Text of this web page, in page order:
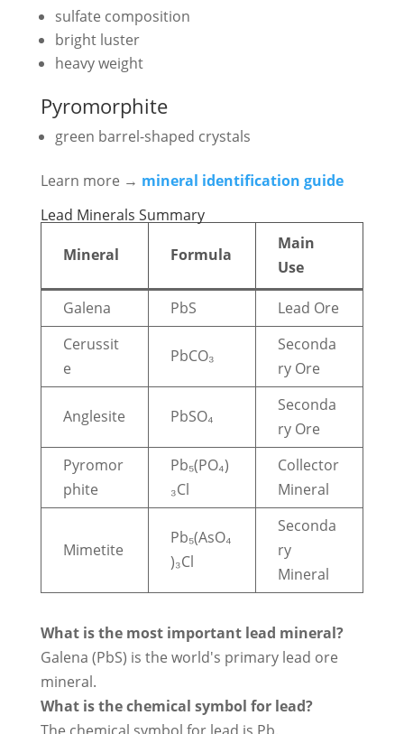
sulfate composition
bright luster
heavy weight
Pyromorphite
green barrel-shaped crystals
Learn more → mineral identification guide
Lead Minerals Summary
Mineral
Formula
Main
Use
Galena PbS
Lead Ore
Cerussit
e
PbCO₃
Seconda
ry Ore
Anglesite PbSO₄
Seconda
ry Ore
Pyromor
phite
Pb₅(PO₄)
₃Cl
Collector
Mineral
Mimetite
Pb₅(AsO₄
)₃Cl
Seconda
ry
Mineral
What is the most important lead mineral?
Galena (PbS) is the world's primary lead ore
mineral.
What is the chemical symbol for lead?
The chemical symbol for lead is Pb.